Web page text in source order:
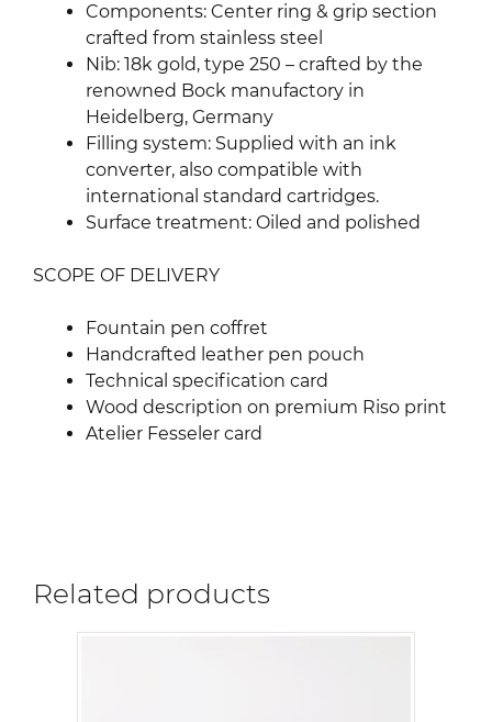
Components: Center ring & grip section
crafted from stainless steel
Nib: 18k gold, type 250 – crafted by the
renowned Bock manufactory in
Heidelberg, Germany
Filling system: Supplied with an ink
converter, also compatible with
international standard cartridges.
Surface treatment: Oiled and polished
SCOPE OF DELIVERY
Fountain pen coffret
Handcrafted leather pen pouch
Technical specification card
Wood description on premium Riso print
Atelier Fesseler card
Related products